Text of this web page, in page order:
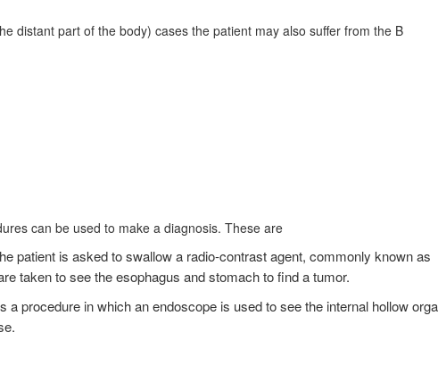
distant part of the body) cases the patient may also suffer from the B
can be used to make a diagnosis. These are
patient is asked to swallow a radio-contrast agent, commonly known as
taken to see the esophagus and stomach to find a tumor.
procedure in which an endoscope is used to see the internal hollow